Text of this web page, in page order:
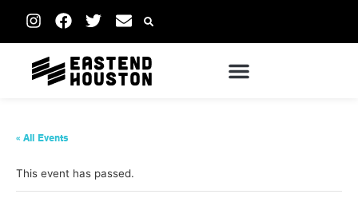
« All Events
This event has passed.